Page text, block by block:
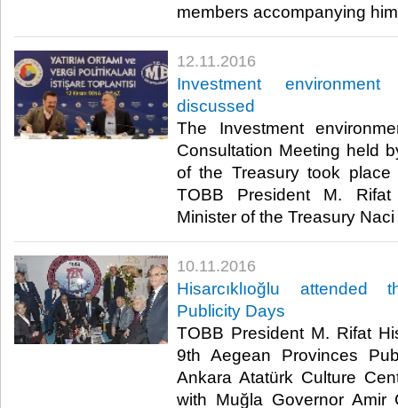
members accompanying
12.11.2016
Investment
discussed
The Investment
Consultation Meeting held
of the Treasury took
TOBB President M. Rifat
Minister of the Treasury
10.11.2016
Hisarcıklıoğlu attended
Publicity Days
TOBB President M. Rifat
9th Aegean Provinces
Ankara Atatürk Culture
with Muğla Governor Amir